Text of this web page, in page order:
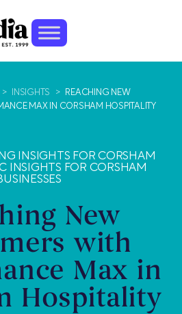
> INSIGHTS >
REACHING NEW
MAX IN CORSHAM HOSPITALITY
INSIGHTS FOR CORSHAM
INSIGHTS FOR CORSHAM
New
with
Max in
Hospitality